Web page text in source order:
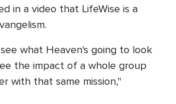
in a video that LifeWise is a
what Heaven's going to look
the impact of a whole group
with that same mission,"